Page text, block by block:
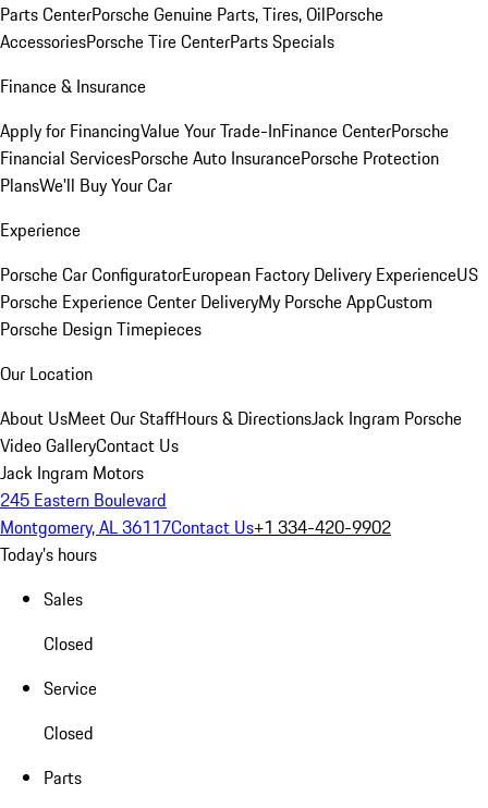
Parts CenterPorsche Genuine Parts, Tires, OilPorsche
AccessoriesPorsche Tire CenterParts Specials
Finance & Insurance
Apply for FinancingValue Your Trade-InFinance CenterPorsche
Financial ServicesPorsche Auto InsurancePorsche Protection
PlansWe'll Buy Your Car
Experience
Porsche Car ConfiguratorEuropean Factory Delivery ExperienceUS
Porsche Experience Center DeliveryMy Porsche AppCustom
Porsche Design Timepieces
Our Location
About UsMeet Our StaffHours & DirectionsJack Ingram Porsche
Video GalleryContact Us
Jack Ingram Motors
245 Eastern Boulevard
Montgomery, AL 36117Contact Us+1 334-420-9902
Today's hours
Sales
Closed
Service
Closed
Parts